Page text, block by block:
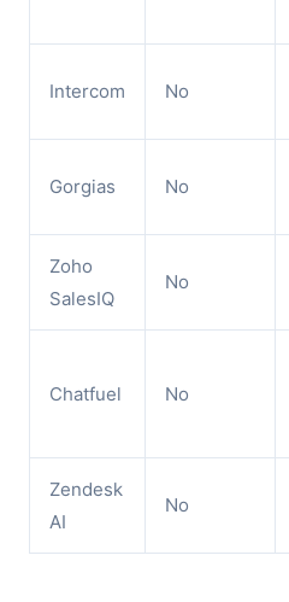
Intercom No
Gorgias No
Zoho
SalesIQ
No
Chatfuel No
Zendesk
AI
No